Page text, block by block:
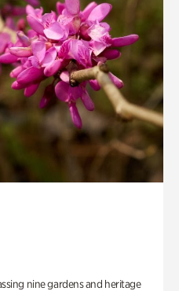
nine gardens and heritage